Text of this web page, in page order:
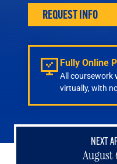
Engineering
Health & Nursing
About
Admissions
International Students
Experienced Professionals
REQUEST INFO
Fully Online
All coursework
virtually, with
NEXT
August